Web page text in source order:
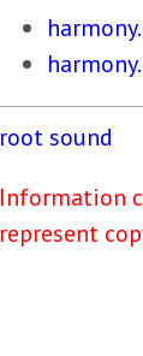
rootsound
Information
represent